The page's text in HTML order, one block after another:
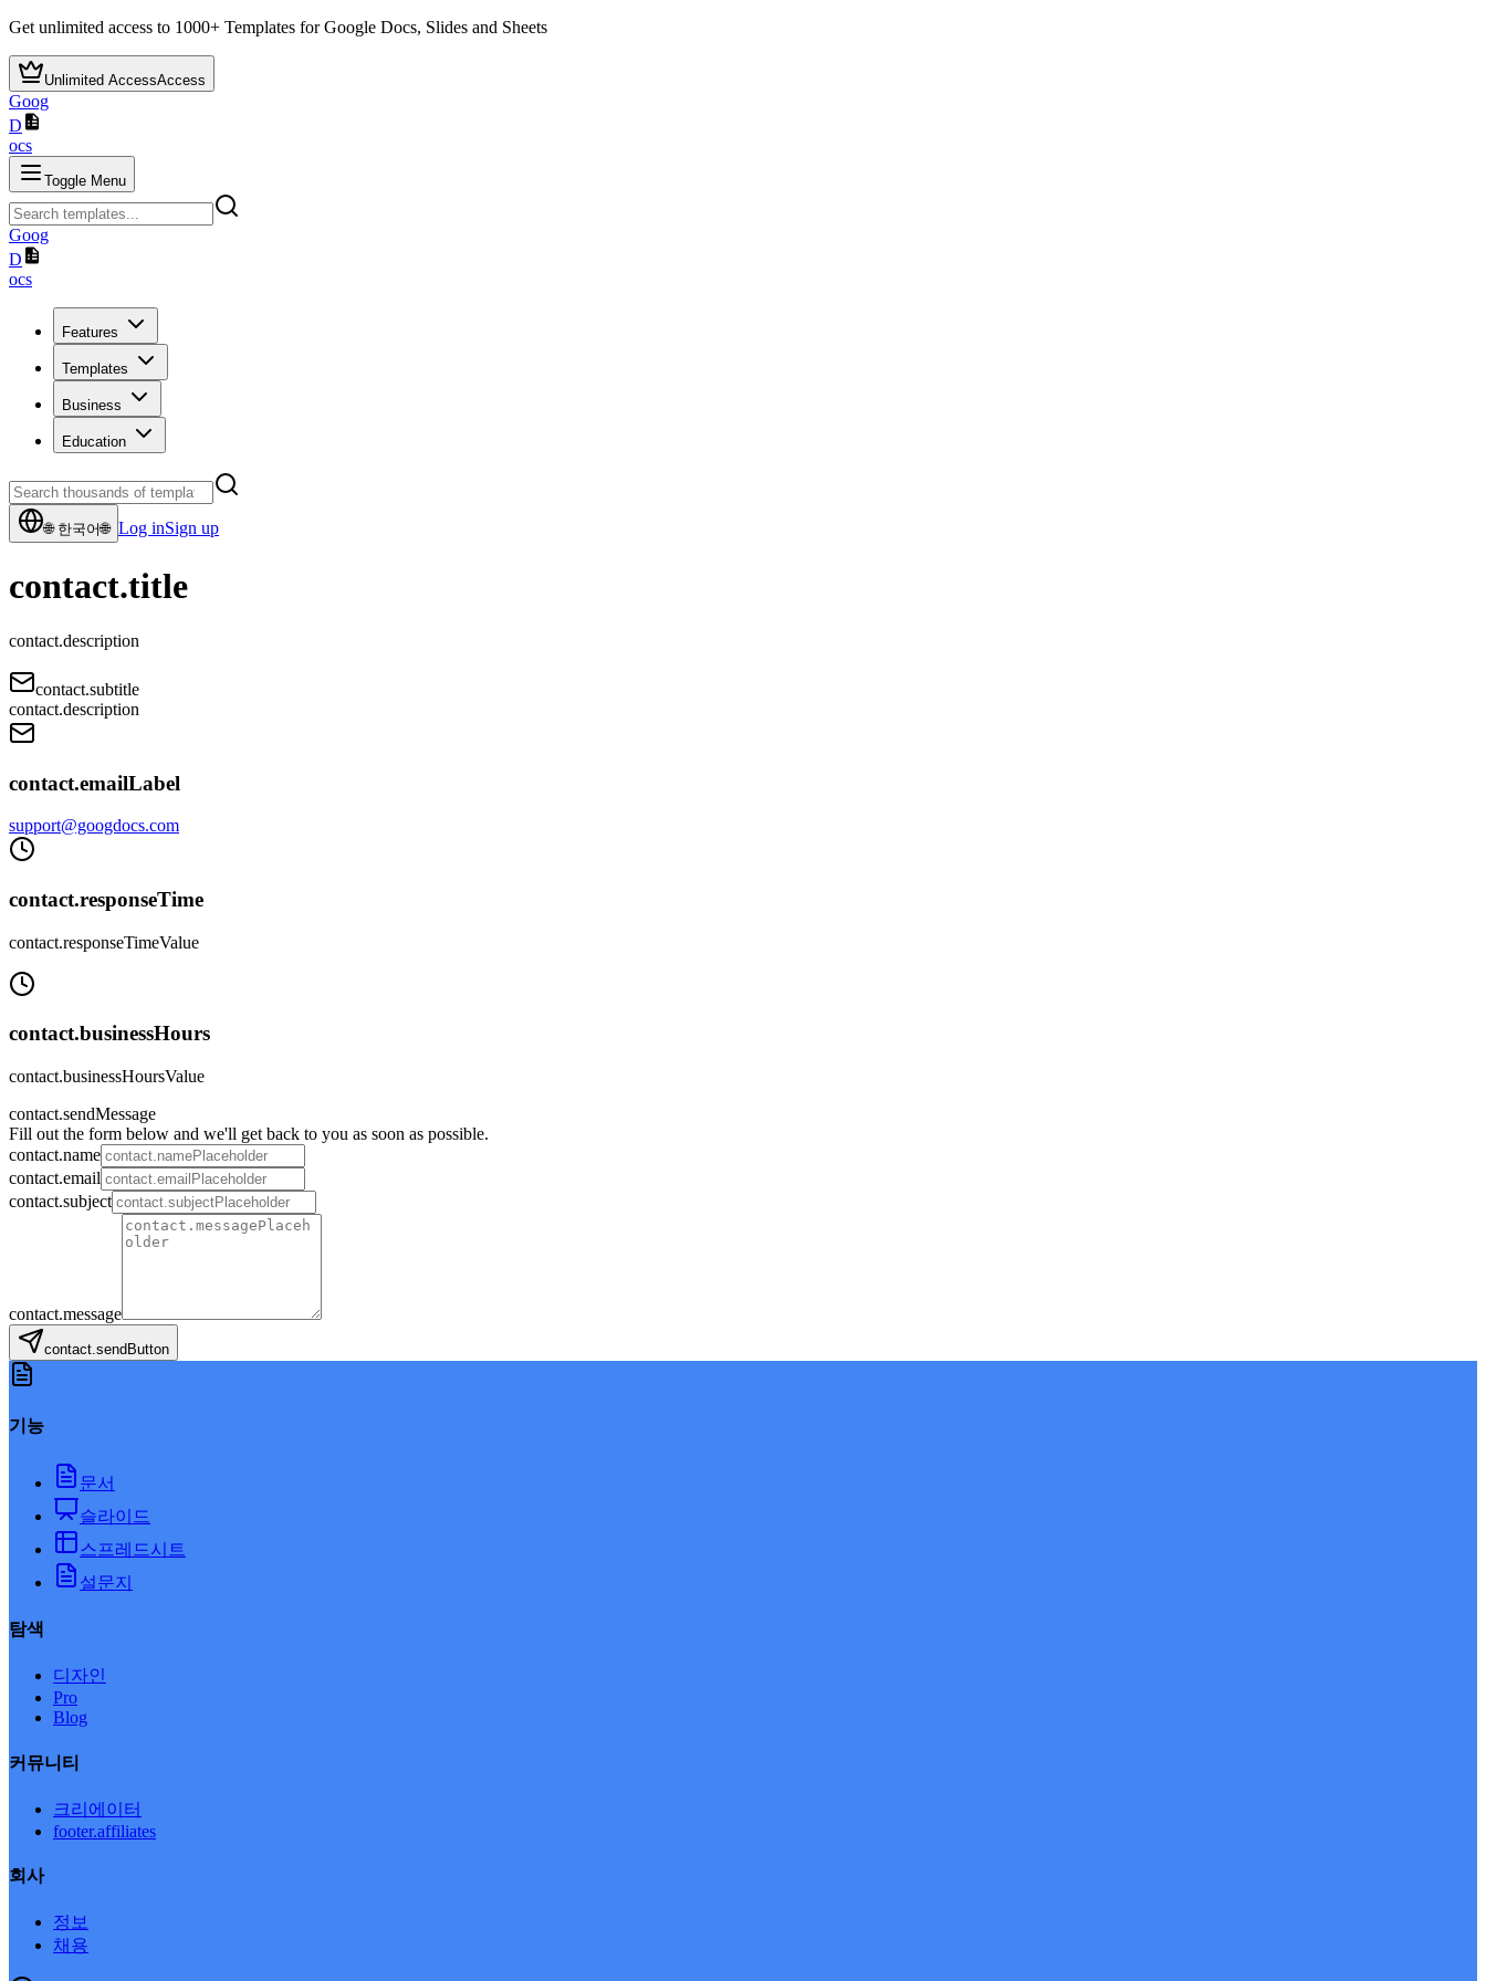
Get unlimited access to 1000+ Templates for Google Docs, Slides and Sheets
Unlimited AccessAccess
Goog
D
ocs
Toggle Menu
Goog
D
ocs
Features
Templates
Business
Education
🌐 한국어🌐 Log inSign up
contact.title
contact.description
contact.subtitle
contact.description
contact.emailLabel
support@googdocs.com
contact.responseTime
contact.responseTimeValue
contact.businessHours
contact.businessHoursValue
contact.sendMessage
Fill out the form below and we'll get back to you as soon as possible.
contact.name
contact.email
contact.subject
contact.message
contact.sendButton
기능
문서
슬라이드
스프레드시트
설문지
탐색
디자인
Pro
Blog
커뮤니티
크리에이터
footer.affiliates
회사
정보
채용